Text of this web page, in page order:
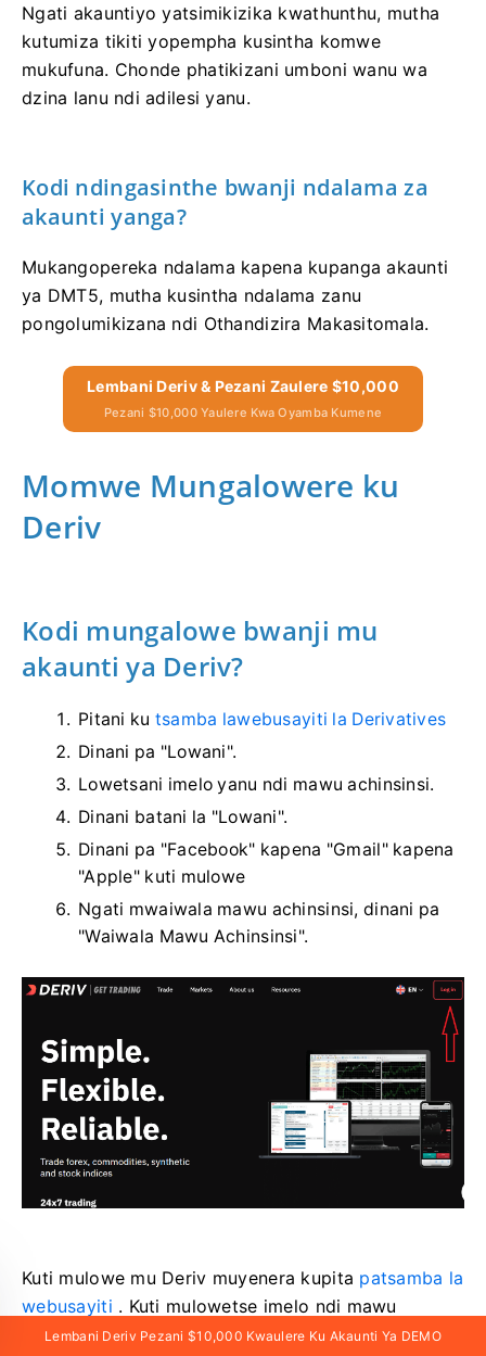
Ngati akauntiyo yatsimikizika kwathunthu, mutha
kutumiza tikiti yopempha kusintha komwe
mukufuna. Chonde phatikizani umboni wanu wa
dzina lanu ndi adilesi yanu.
Kodi ndingasinthe bwanji ndalama za
akaunti yanga?
Mukangopereka ndalama kapena kupanga akaunti
ya DMT5, mutha kusintha ndalama zanu
pongolumikizana ndi Othandizira Makasitomala.
Lembani Deriv & Pezani Zaulere $10,000
Pezani $10,000 Yaulere Kwa Oyamba Kumene
Momwe Mungalowere ku
Deriv
Kodi mungalowe bwanji mu
akaunti ya Deriv?
Pitani ku tsamba lawebusayiti la Derivatives
Dinani pa "Lowani".
Lowetsani imelo yanu ndi mawu achinsinsi.
Dinani batani la "Lowani".
Dinani pa "Facebook" kapena "Gmail" kapena
"Apple" kuti mulowe
Ngati mwaiwala mawu achinsinsi, dinani pa
"Waiwala Mawu Achinsinsi".
Kuti mulowe mu Deriv muyenera kupita patsamba la
webusayiti . Kuti mulowetse imelo ndi mawu
achinsinsi, muyenera kudina pa «Lowani».
Lembani Deriv Pezani $10,000 Kwaulere Ku Akaunti Ya DEMO